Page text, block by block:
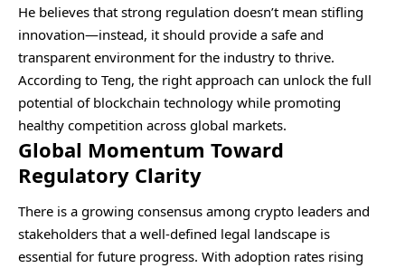
He believes that strong regulation doesn’t mean stifling
innovation—instead, it should provide a safe and
transparent environment for the industry to thrive.
According to Teng, the right approach can unlock the full
potential of blockchain technology while promoting
healthy competition across global markets.
Global Momentum Toward
Regulatory Clarity
There is a growing consensus among crypto leaders and
stakeholders that a well-defined legal landscape is
essential for future progress. With adoption rates rising